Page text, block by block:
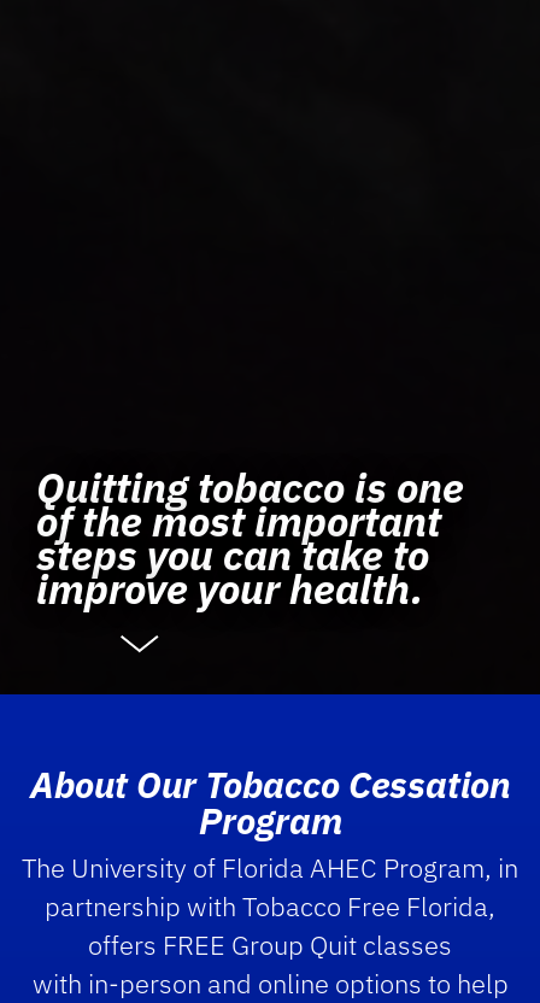
Quitting tobacco is one
of the most important
steps you can take to
improve your health.
About Our Tobacco Cessation
Program
The University of Florida AHEC Program, in
partnership with Tobacco Free Florida,
offers FREE Group Quit classes
with in-person and online options to help